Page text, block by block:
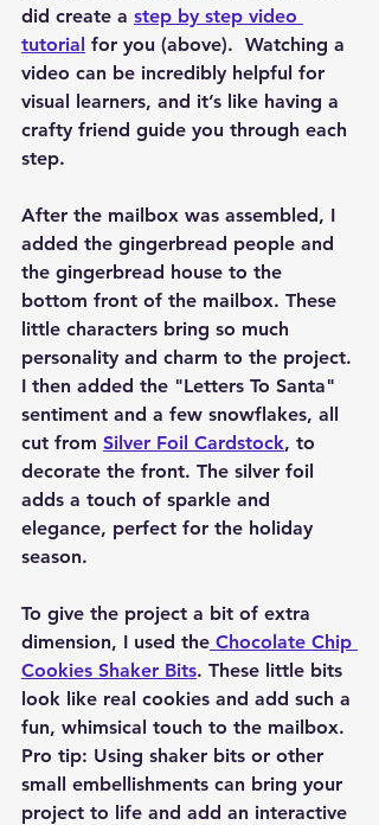
did create a step by step video
tutorial for you (above).  Watching a
video can be incredibly helpful for
visual learners, and it’s like having a
crafty friend guide you through each
step.
After the mailbox was assembled, I
added the gingerbread people and
the gingerbread house to the
bottom front of the mailbox. These
little characters bring so much
personality and charm to the project.
I then added the "Letters To Santa"
sentiment and a few snowflakes, all
cut from Silver Foil Cardstock, to
decorate the front. The silver foil
adds a touch of sparkle and
elegance, perfect for the holiday
season.
To give the project a bit of extra
dimension, I used the Chocolate Chip
Cookies Shaker Bits. These little bits
look like real cookies and add such a
fun, whimsical touch to the mailbox.
Pro tip: Using shaker bits or other
small embellishments can bring your
project to life and add an interactive